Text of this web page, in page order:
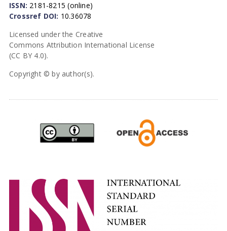
ISSN: 2181-8215 (online)
Crossref DOI: 10.36078
Licensed under the Creative
Commons Attribution International License
(CC BY 4.0).
Copyright © by author(s).